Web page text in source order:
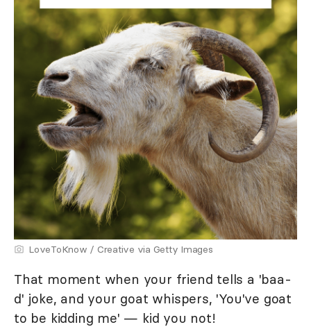
LoveToKnow / Creative via Getty Images
That moment when your friend tells a 'baa-
d' joke, and your goat whispers, 'You've goat
to be kidding me' — kid you not!